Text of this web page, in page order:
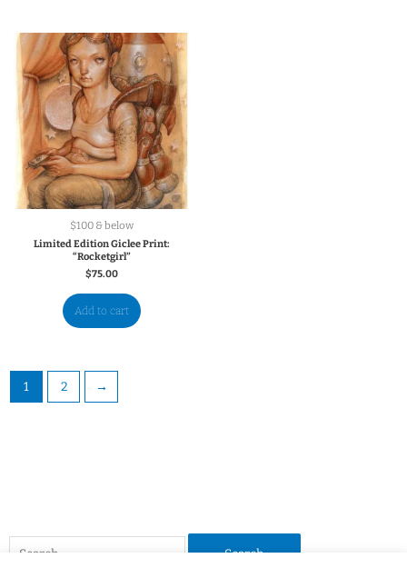
$100 & below
Limited Edition Giclee Print:
“Rocketgirl”
$75.00
Add to cart
1 2 →